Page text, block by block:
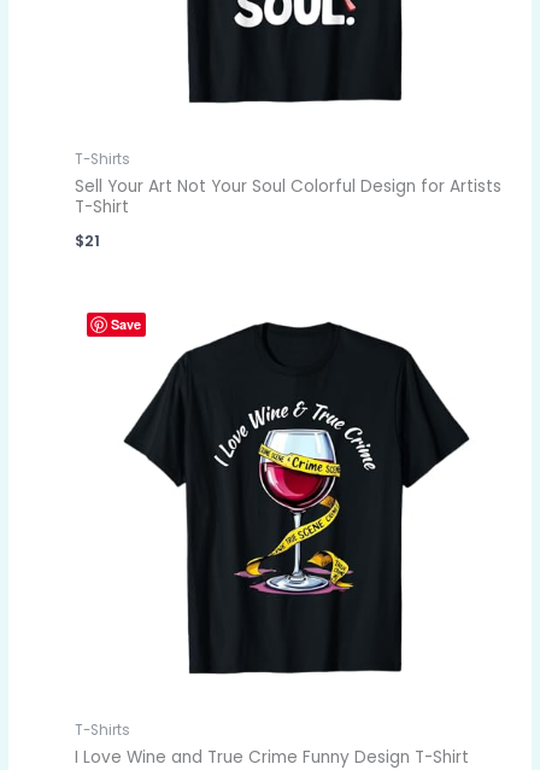
T-Shirts
Sell Your Art Not Your Soul Colorful Design for Artists
T-Shirt
$21
Save
T-Shirts
I Love Wine and True Crime Funny Design T-Shirt